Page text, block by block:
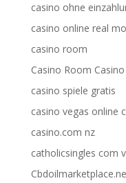
casino ohne
casino online real
casino room
Casino Room Casino
casino spiele gratis
casino vegas online
casino.com nz
catholicsingles com